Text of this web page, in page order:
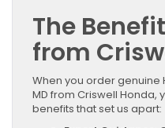
The
from
When you order genuine
MD from Criswell
benefits that set us apart: